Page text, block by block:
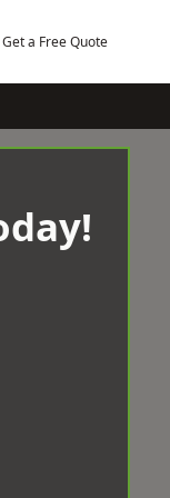
Get a Free Quote